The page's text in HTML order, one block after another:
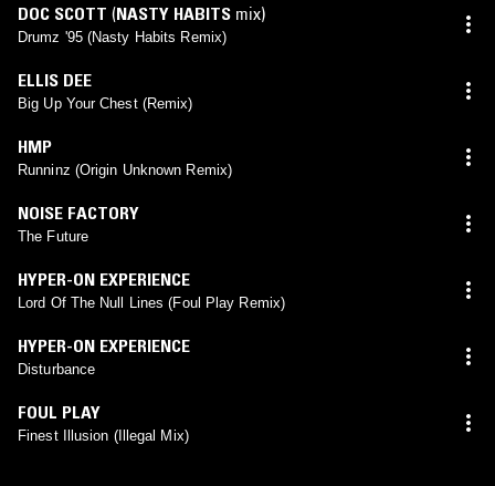
DOC SCOTT (NASTY HABITS mix)
Drumz '95 (Nasty Habits Remix)
ELLIS DEE
Big Up Your Chest (Remix)
HMP
Runninz (Origin Unknown Remix)
NOISE FACTORY
The Future
HYPER-ON EXPERIENCE
Lord Of The Null Lines (Foul Play Remix)
HYPER-ON EXPERIENCE
Disturbance
FOUL PLAY
Finest Illusion (Illegal Mix)